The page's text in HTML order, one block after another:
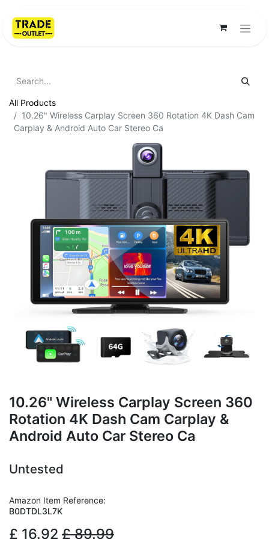
All Products
10.26" Wireless Carplay Screen 360 Rotation 4K Dash Cam
Carplay & Android Auto Car Stereo Ca
10.26" Wireless Carplay Screen 360
Rotation 4K Dash Cam Carplay &
Android Auto Car Stereo Ca
Untested
Amazon Item Reference:
B0DTDL3L7K
£ 16.92 £89.99